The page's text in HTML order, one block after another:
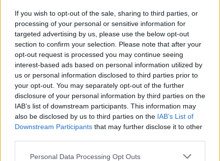
If you wish to opt-out of the sale, sharing to third parties, or
processing of your personal or sensitive information for
targeted advertising by us, please use the below opt-out
section to confirm your selection. Please note that after your
opt-out request is processed you may continue seeing
interest-based ads based on personal information utilized by
us or personal information disclosed to third parties prior to
your opt-out. You may separately opt-out of the further
disclosure of your personal information by third parties on the
IAB’s list of downstream participants. This information may
also be disclosed by us to third parties on the IAB’s List of
Downstream Participants that may further disclose it to other
Please note that this website/app uses one or more Google
Personal Data Processing Opt Outs
Gen-Z can enhance their smart glasses privacy by…
SAFETY